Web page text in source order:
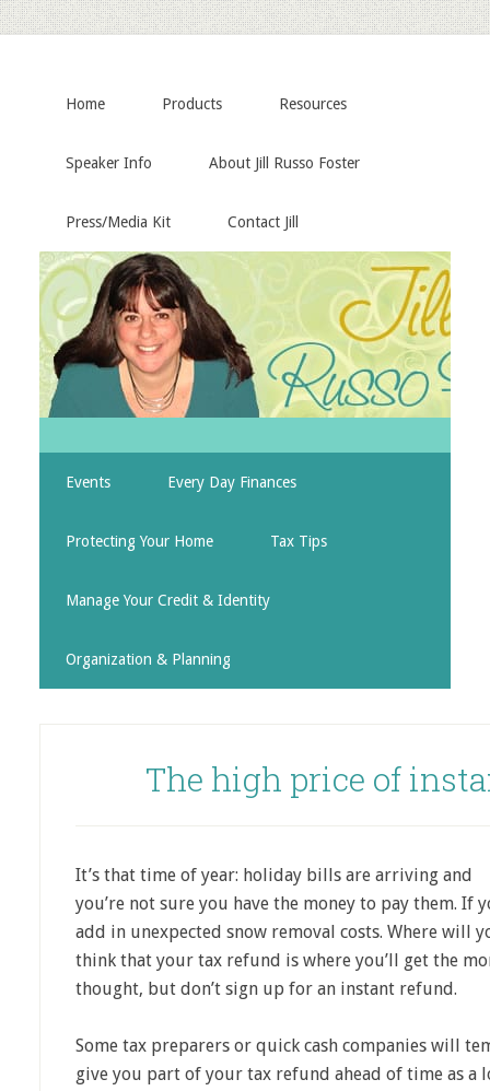
Home Products Resources
Speaker Info About Jill Russo Foster
Press/Media Kit Contact Jill
Events Every Day Finances
Protecting Your Home Tax Tips
Manage Your Credit & Identity
Organization & Planning
The high price of
It’s that time of year: holiday bills are arriving and
you’re not sure you have the money to pay them. If
add in unexpected snow removal costs. Where will
think that your tax refund is where you’ll get the
thought, but don’t sign up for an instant refund.
Some tax preparers or quick cash companies will
give you part of your tax refund ahead of time as a